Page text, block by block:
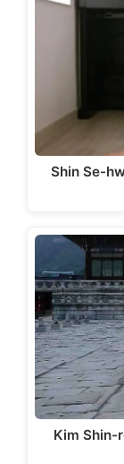
Shin Se-
Kim Shin-